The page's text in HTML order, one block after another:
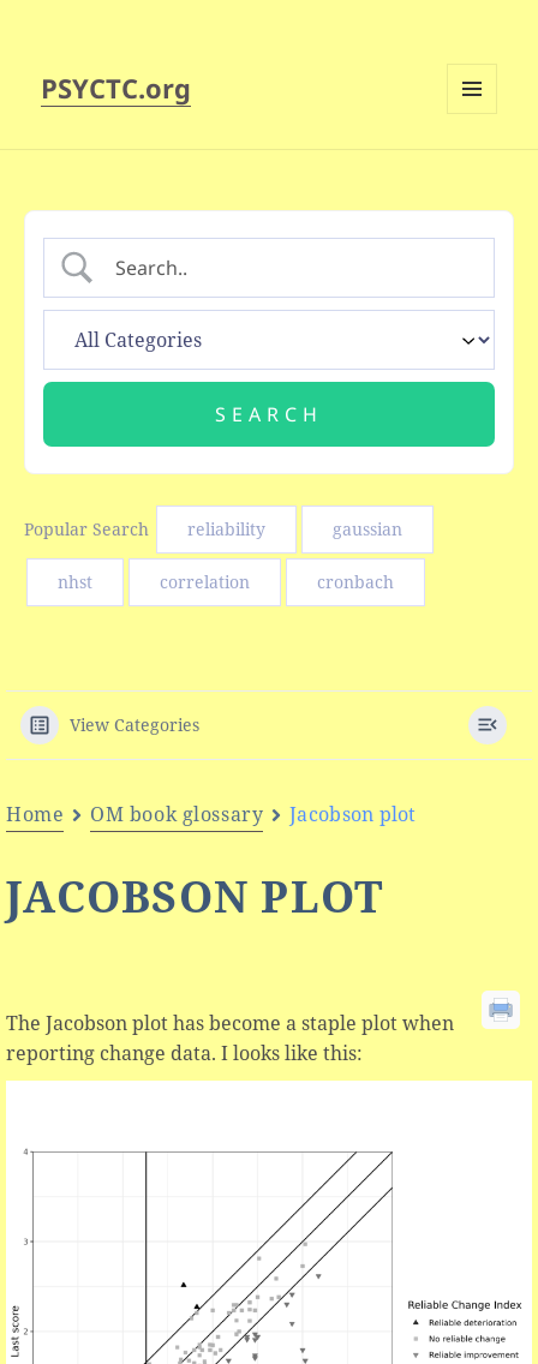
PSYCTC.org
Popular Search reliability gaussian
nhst correlation cronbach
View Categories
Home OM book glossary Jacobson plot
JACOBSON PLOT
The Jacobson plot has become a staple plot when
reporting change data. I looks like this: